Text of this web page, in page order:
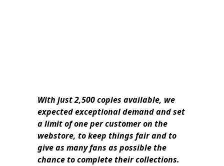
With just 2,500 copies available, we
expected exceptional demand and set
a limit of one per customer on the
webstore, to keep things fair and to
give as many fans as possible the
chance to complete their collections.